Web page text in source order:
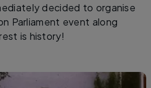
decided to organise
Parliament event along
is history!